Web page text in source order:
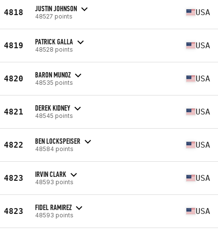
4818 JUSTIN JOHNSON
48527 points USA
4819 PATRICK GALLA
48528 points USA
4820 BARON MUNOZ
48535 points USA
4821 DEREK KIDNEY
48545 points USA
4822 BEN LOCKSPEISER
48584 points USA
4823 IRVIN CLARK
48593 points USA
4823 FIDEL RAMIREZ
48593 points USA